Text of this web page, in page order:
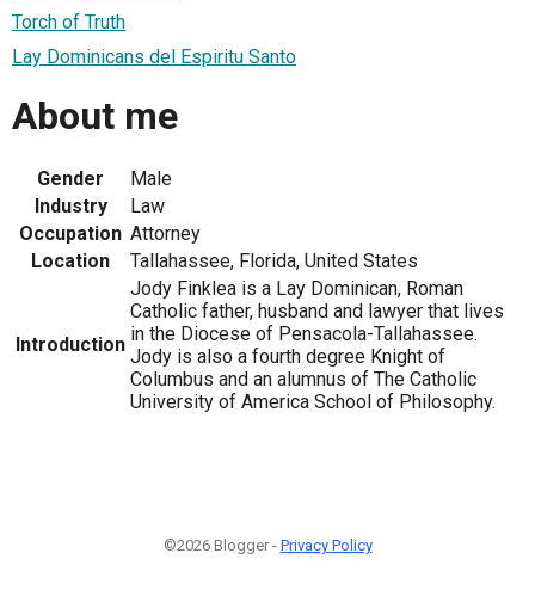
Torch of Truth
Lay Dominicans del Espiritu Santo
About me
Gender
Male
Industry
Law
Occupation Attorney
Location
Tallahassee, Florida, United States
Introduction
Jody Finklea is a Lay Dominican, Roman
Catholic father, husband and lawyer that lives
in the Diocese of Pensacola-Tallahassee.
Jody is also a fourth degree Knight of
Columbus and an alumnus of The Catholic
University of America School of Philosophy.
©2026 Blogger - Privacy Policy